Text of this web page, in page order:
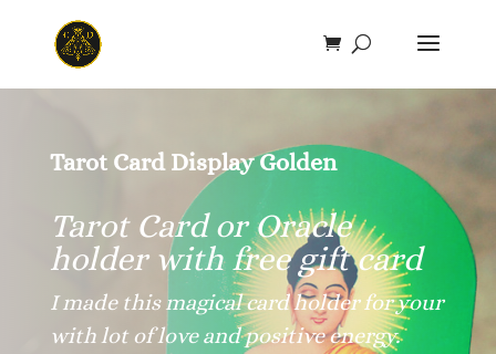
Tarot Card Display Golden
Tarot Card or Oracle
holder with free gift card
I made this magical card holder for your
with lot of love and positive energy.